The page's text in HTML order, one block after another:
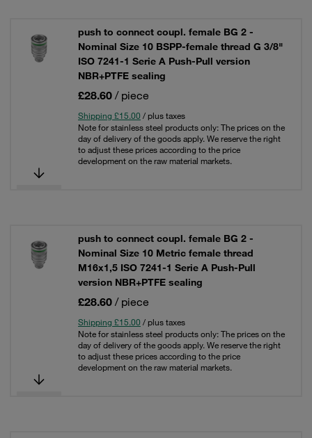
push to connect coupl. female BG 2 -
Nominal Size 10 BSPP-female thread G 3/8"
ISO 7241-1 Serie A Push-Pull version
NBR+PTFE sealing
£28.60 / piece
Shipping £15.00 / plus taxes
Note for stainless steel products only: The prices on the
day of delivery of the goods apply. We reserve the right
to adjust these prices according to the price
development on the raw material markets.
push to connect coupl. female BG 2 -
Nominal Size 10 Metric female thread
M16x1,5 ISO 7241-1 Serie A Push-Pull
version NBR+PTFE sealing
£28.60 / piece
Shipping £15.00 / plus taxes
Note for stainless steel products only: The prices on the
day of delivery of the goods apply. We reserve the right
to adjust these prices according to the price
development on the raw material markets.